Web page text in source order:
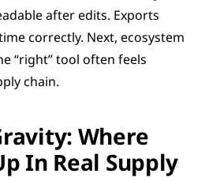
after edits. Exports
correctly. Next, ecosystem
“right” tool often feels
chain.
Where
In Real Supply